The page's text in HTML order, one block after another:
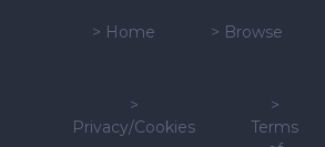
> Home > Browse
>
Privacy/Cookies
>
Terms